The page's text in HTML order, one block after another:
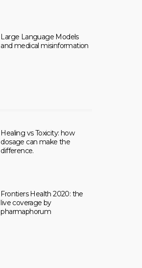
Large Language Models
and medical misinformation
Healing vs Toxicity: how
dosage can make the
difference.
Frontiers Health 2020: the
live coverage by
pharmaphorum